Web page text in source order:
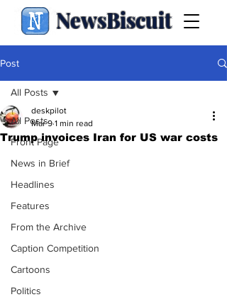
NewsBiscuit
Post
All Posts
Front Page
News in Brief
Headlines
Features
From the Archive
Caption Competition
Cartoons
Politics
All Posts
Trump invoices Iran for US war costs
deskpilot
Mar 9 1 min read